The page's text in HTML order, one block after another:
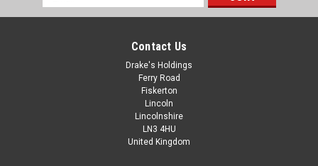
Address
Contact Us
Drake's Holdings
Ferry Road
Fiskerton
Lincoln
Lincolnshire
LN3 4HU
United Kingdom